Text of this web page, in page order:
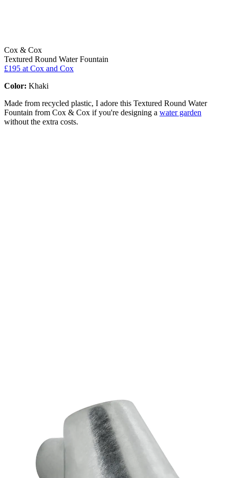
Cox & Cox
Textured Round Water Fountain
£195 at Cox and Cox
Color: Khaki
Made from recycled plastic, I adore this Textured Round Water
Fountain from Cox & Cox if you're designing a water garden
without the extra costs.